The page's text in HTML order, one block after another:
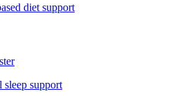
diet support
support